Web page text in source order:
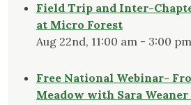
Field Trip and Inter-
at Micro Forest
Aug 22nd, 11:00 am - 3:00 pm
Free National Webinar-
Meadow with Sara Weaner